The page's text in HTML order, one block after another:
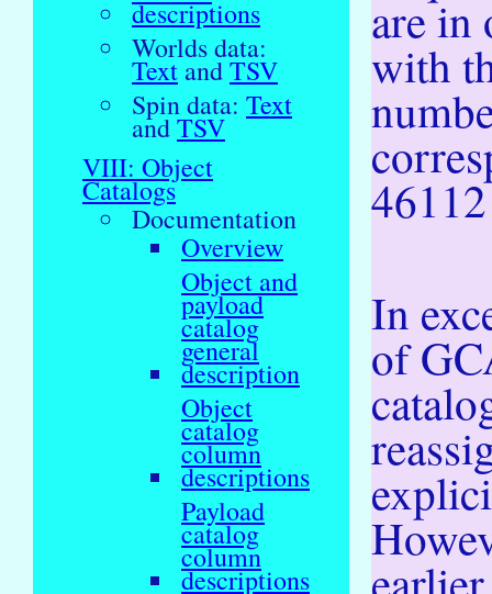
descriptions
Worlds data:
Text andTSV
Spin data: Text
andTSV
VIII: Object
Catalogs
Documentation
Overview
Object and
payload
catalog
general
description
Object
catalog
column
descriptions
Payload
catalog
column
descriptions
are in
with
In
of